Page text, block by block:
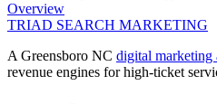
Overview
TRIAD SEARCH MARKETING
A Greensboro NC digital marketing
revenue engines for high-ticket